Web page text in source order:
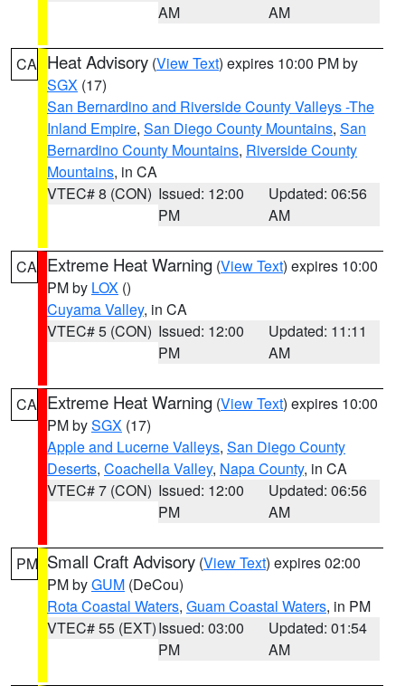
AM
AM
CA Heat Advisory (View Text) expires 10:00 PM by
SGX (17)
San Bernardino and Riverside County Valleys -The
Inland Empire, San Diego County Mountains, San
Bernardino County Mountains, Riverside County
Mountains, in CA
VTEC# 8 (CON) Issued: 12:00
PM
Updated: 06:56
AM
CA Extreme Heat Warning (View Text) expires 10:00
PM by LOX ()
Cuyama Valley, in CA
VTEC# 5 (CON) Issued: 12:00
PM
Updated: 11:11
AM
CA Extreme Heat Warning (View Text) expires 10:00
PM bySGX (17)
Apple and Lucerne Valleys, San Diego County
Deserts, Coachella Valley, Napa County, in CA
VTEC# 7 (CON) Issued: 12:00
PM
Updated: 06:56
AM
PM Small Craft Advisory (View Text) expires 02:00
PM byGUM (DeCou)
Rota Coastal Waters, Guam Coastal Waters, in PM
VTEC# 55 (EXT)Issued: 03:00
PM
Updated: 01:54
AM